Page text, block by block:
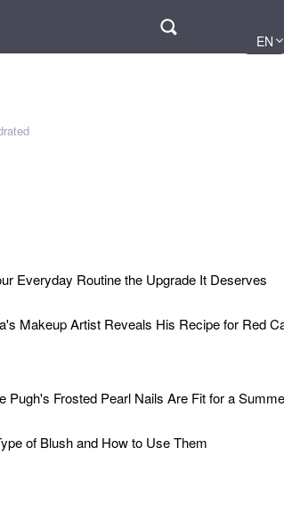
EN
Everyday Routine the Upgrade It Deserves
Makeup Artist Reveals His Recipe for Red
Pugh's Frosted Pearl Nails Are Fit for a
of Blush and How to Use Them